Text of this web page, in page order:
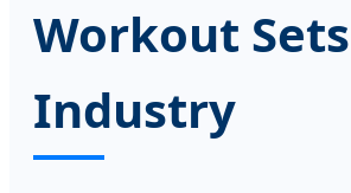
Workout Sets
Industry